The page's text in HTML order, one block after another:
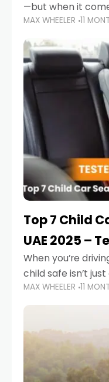
—but when it
parents in the
that put their little
MAX WHEELER 11
Top 7 Child
UAE 2025 –
When you’re
child safe isn’t
it’s also a legal
campaigns and
MAX WHEELER 11